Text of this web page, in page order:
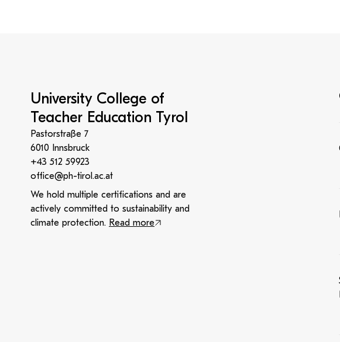
University College of
Teacher Education Tyrol
Pastorstraße 7
6010 Innsbruck
+43 512 59923
office@ph-tirol.ac.at
We hold multiple certifications and are
actively committed to sustainability and
climate protection. Read more